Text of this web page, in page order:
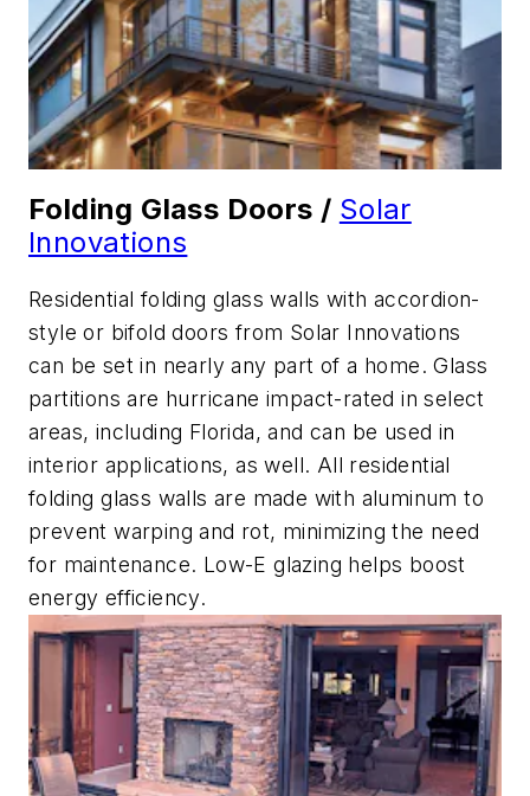
Folding Glass Doors / Solar
Innovations
Residential folding glass walls with accordion-
style or bifold doors from Solar Innovations
can be set in nearly any part of a home. Glass
partitions are hurricane impact-rated in select
areas, including Florida, and can be used in
interior applications, as well. All residential
folding glass walls are made with aluminum to
prevent warping and rot, minimizing the need
for maintenance. Low-E glazing helps boost
energy efficiency.